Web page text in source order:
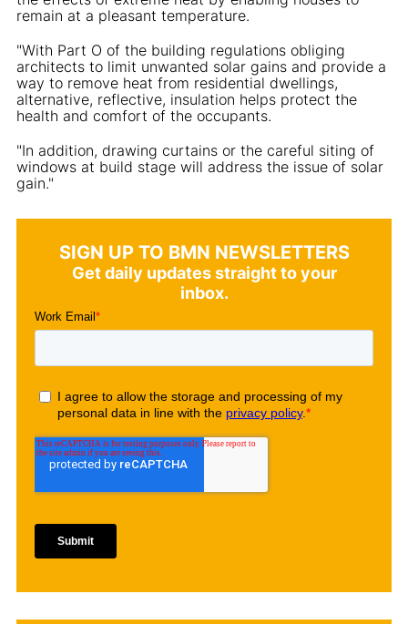
remain at a pleasant temperature.
"With Part O of the building regulations obliging
architects to limit unwanted solar gains and provide a
way to remove heat from residential dwellings,
alternative, reflective, insulation helps protect the
health and comfort of the occupants.
"In addition, drawing curtains or the careful siting of
windows at build stage will address the issue of solar
gain."
SIGN UP TO BMN NEWSLETTERS
Get daily updates straight to your
inbox.